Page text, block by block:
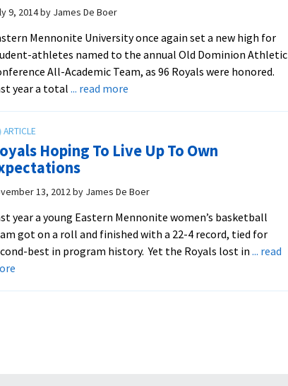
9, 2014by James De Boer
Mennonite University once again set a new high for
athletes named to the annual Old Dominion Athletic
All-Academic Team, as 96 Royals were honored.
year a total... read moreabout
for
academic
Hoping To Live Up To Own
13, 2012 by James De Boer
year a young Eastern Mennonite women’s basketball
got on a roll and finished with a 22-4 record, tied for
best in program history. Yet the Royals lost in ... read
about